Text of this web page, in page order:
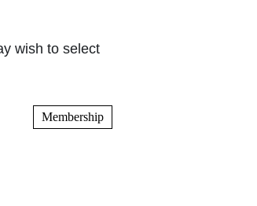
wish to select
Membership